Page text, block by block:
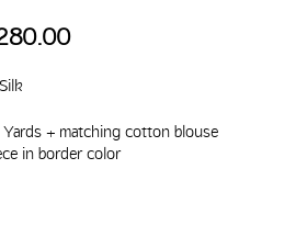
Silk
Yards + matching cotton blouse
in border color